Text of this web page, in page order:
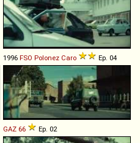
1996 FSO Polonez Caro Ep. 04
GAZ 66 Ep. 02